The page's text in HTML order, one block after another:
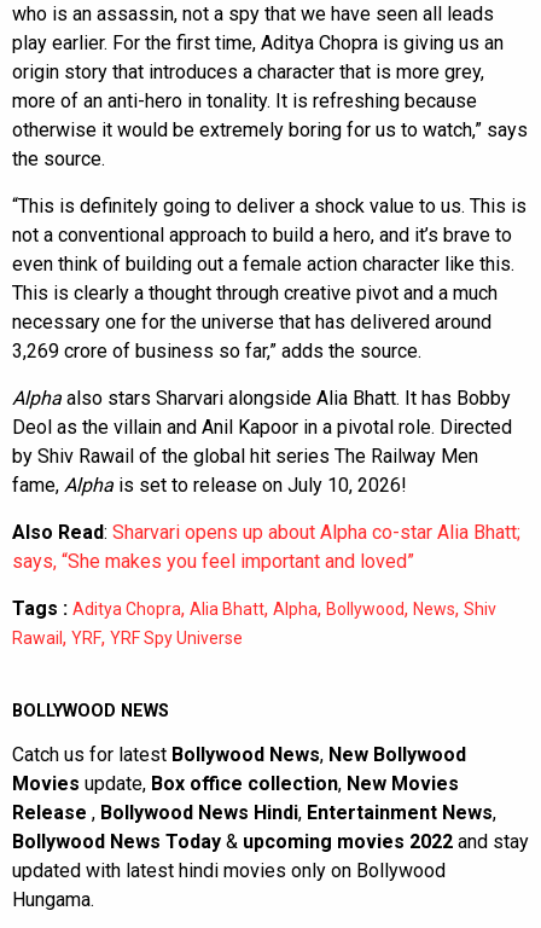
who is an assassin, not a spy that we have seen all leads
play earlier. For the first time, Aditya Chopra is giving us an
origin story that introduces a character that is more grey,
more of an anti-hero in tonality. It is refreshing because
otherwise it would be extremely boring for us to watch,” says
the source.
“This is definitely going to deliver a shock value to us. This is
not a conventional approach to build a hero, and it’s brave to
even think of building out a female action character like this.
This is clearly a thought through creative pivot and a much
necessary one for the universe that has delivered around
3,269 crore of business so far,” adds the source.
Alpha also stars Sharvari alongside Alia Bhatt. It has Bobby
Deol as the villain and Anil Kapoor in a pivotal role. Directed
by Shiv Rawail of the global hit series The Railway Men
fame, Alpha is set to release on July 10, 2026!
Also Read: Sharvari opens up about Alpha co-star Alia Bhatt;
says, “She makes you feel important and loved”
Tags : Aditya Chopra, Alia Bhatt, Alpha, Bollywood, News, Shiv
Rawail, YRF, YRF Spy Universe
BOLLYWOOD NEWS
Catch us for latest Bollywood News, New Bollywood
Movies update, Box office collection, New Movies
Release , Bollywood News Hindi, Entertainment News,
Bollywood News Today & upcoming movies 2022 and stay
updated with latest hindi movies only on Bollywood
Hungama.